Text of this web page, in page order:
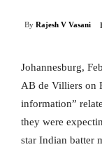
By Rajesh V Vasani
Johannesburg,
AB de Villiers on
information”
they were
star Indian batter